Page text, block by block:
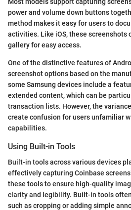
power and volume down buttons
method makes it easy for users to
activities. Like iOS, these screenshots
gallery for easy access.
One of the distinctive features of
screenshot options based on the
some Samsung devices include a
extended content, which can be
transaction lists. However, the
create confusion for users unfamiliar
capabilities.
Using Built-in Tools
Built-in tools across various devices
effectively capturing Coinbase
these tools to ensure high-quality
clarity and legibility. Built-in tools
such as cropping or adding simple